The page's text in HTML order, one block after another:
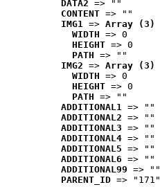
DATA2 => ""
CONTENT => ""
IMG1 => Array (3)
WIDTH => 0
HEIGHT => 0
PATH => ""
IMG2 => Array (3)
WIDTH => 0
HEIGHT => 0
PATH => ""
ADDITIONAL1 => ""
ADDITIONAL2 => ""
ADDITIONAL3 => ""
ADDITIONAL4 => ""
ADDITIONAL5 => ""
ADDITIONAL6 => ""
ADDITIONAL99 => ""
PARENT_ID => "171"